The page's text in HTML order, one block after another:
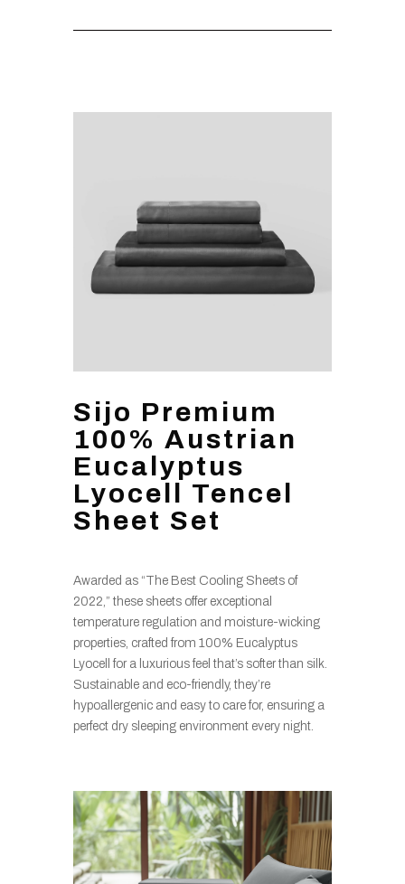
Sijo Premium
100% Austrian
Eucalyptus
Lyocell Tencel
Sheet Set
Awarded as “The Best Cooling Sheets of
2022,” these sheets offer exceptional
temperature regulation and moisture-wicking
properties, crafted from 100% Eucalyptus
Lyocell for a luxurious feel that’s softer than silk.
Sustainable and eco-friendly, they’re
hypoallergenic and easy to care for, ensuring a
perfect dry sleeping environment every night.